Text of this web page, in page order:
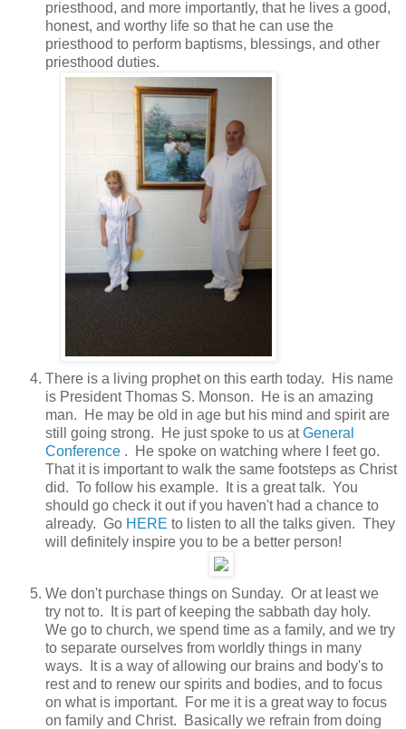
priesthood, and more importantly, that he lives a good,
honest, and worthy life so that he can use the
priesthood to perform baptisms, blessings, and other
priesthood duties.
There is a living prophet on this earth today. His name
is President Thomas S. Monson. He is an amazing
man. He may be old in age but his mind and spirit are
still going strong. He just spoke to us atGeneral
Conference . He spoke on watching where I feet go.
That it is important to walk the same footsteps as Christ
did. To follow his example. It is a great talk. You
should go check it out if you haven't had a chance to
already. Go HERE to listen to all the talks given. They
will definitely inspire you to be a better person!
We don't purchase things on Sunday. Or at least we
try not to. It is part of keeping the sabbath day holy.
We go to church, we spend time as a family, and we try
to separate ourselves from worldly things in many
ways. It is a way of allowing our brains and body's to
rest and to renew our spirits and bodies, and to focus
on what is important. For me it is a great way to focus
on family and Christ. Basically we refrain from doing